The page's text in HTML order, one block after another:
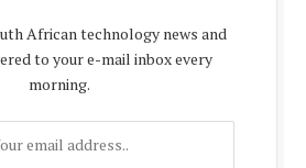
African technology news and
to your e-mail inbox every
morning.